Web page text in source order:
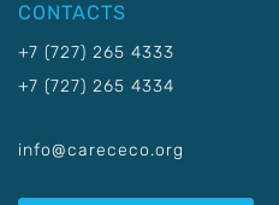
CONTACTS
+7 (727) 265 4333
+7 (727) 265 4334
info@carececo.org